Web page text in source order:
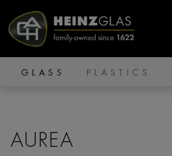
GLASS PLASTICS
AUREA